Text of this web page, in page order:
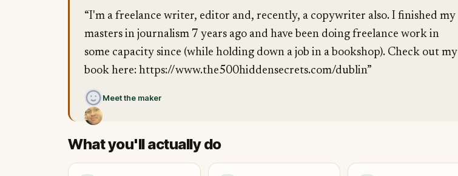
“I'm a freelance writer, editor and, recently, a copywriter also. I finished my
masters in journalism 7 years ago and have been doing freelance work in
some capacity since (while holding down a job in a bookshop). Check out my
book here: https://www.the500hiddensecrets.com/dublin”
Meet the maker
What you'll actually do